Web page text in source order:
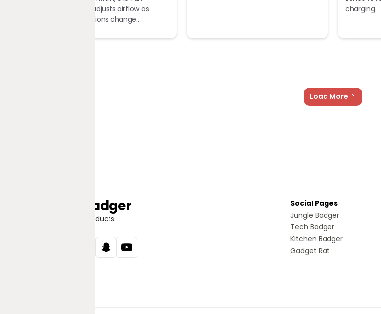
automatically adjusts airflow as
ambient conditions change...
charging.
Load More
Jungle Badger
Discover Great Products.
Social Pages
Jungle Badger
Tech Badger
Kitchen Badger
Gadget Rat